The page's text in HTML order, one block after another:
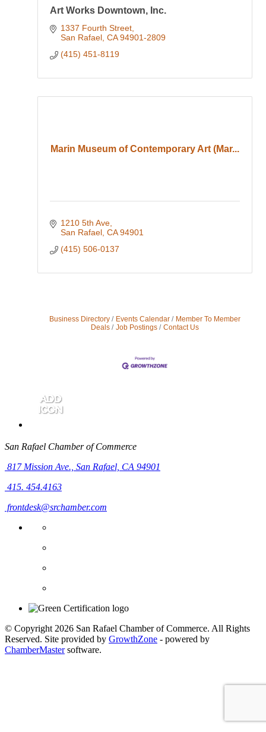
Art Works Downtown, Inc.
1337 Fourth Street
San Rafael CA 94901-2809
(415) 451-8119
Marin Museum of Contemporary Art (Mar...
1210 5th Ave
San Rafael CA 94901
(415) 506-0137
Business Directory Events Calendar
Member To Member
Deals
Job Postings Contact Us
San Rafael Chamber of Commerce
817 Mission Ave., San Rafael, CA 94901
415. 454.4163
frontdesk@srchamber.com
© Copyright 2026 San Rafael Chamber of Commerce. All Rights
Reserved. Site provided by GrowthZone - powered by
ChamberMastersoftware.